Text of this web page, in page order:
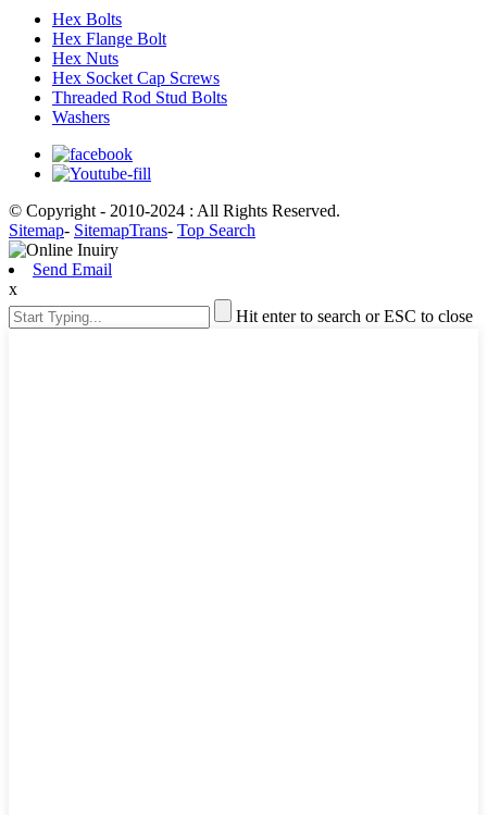
Hex Bolts
Hex Flange Bolt
Hex Nuts
Hex Socket Cap Screws
Threaded Rod Stud Bolts
Washers
© Copyright - 2010-2024 : All Rights Reserved.
Sitemap- SitemapTrans- Top Search
Send Email
x
Hit enter to search or ESC to close